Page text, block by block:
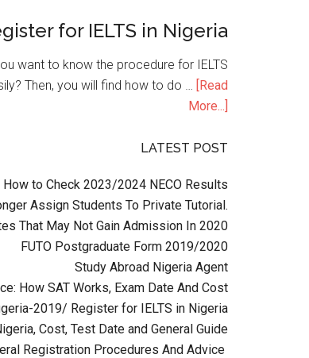
for IELTS in Nigeria
want to know the procedure for IELTS
Then, you will find how to do … [Read
More...]
LATEST POST
How to Check 2023/2024 NECO Results
Assign Students To Private Tutorial.
That May Not Gain Admission In 2020
FUTO Postgraduate Form 2019/2020
Study Abroad Nigeria Agent
How SAT Works, Exam Date And Cost
2019/ Register for IELTS in Nigeria
Cost, Test Date and General Guide
Registration Procedures And Advice